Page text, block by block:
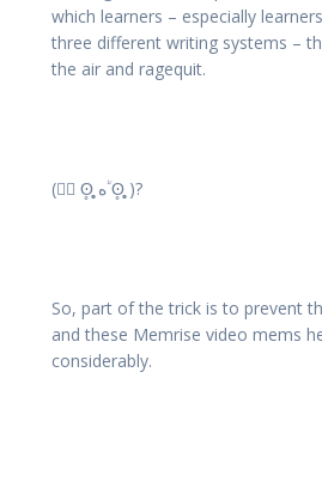
which learners – especially
three different writing systems –
the air and ragequit.
( ؕؔʘ̥̥̥̥ ه ؔؕʘ̥̥̥̥ )?
So, part of the trick is to prevent
and these Memrise video mems
considerably.